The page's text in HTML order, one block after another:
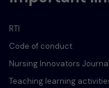
RTI
Code of conduct
Nursing Innovators
Teaching learning